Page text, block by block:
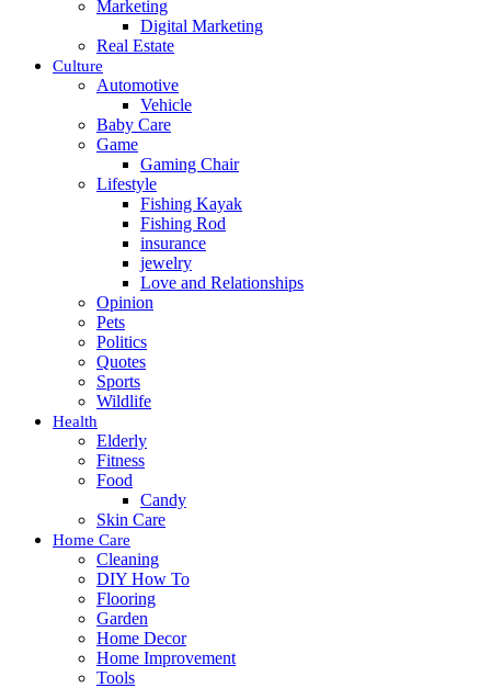
Marketing
Digital Marketing
Real Estate
Culture
Automotive
Vehicle
Baby Care
Game
Gaming Chair
Lifestyle
Fishing Kayak
Fishing Rod
insurance
jewelry
Love and Relationships
Opinion
Pets
Politics
Quotes
Sports
Wildlife
Health
Elderly
Fitness
Food
Candy
Skin Care
Home Care
Cleaning
DIY How To
Flooring
Garden
Home Decor
Home Improvement
Tools